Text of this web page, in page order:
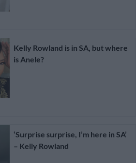
Kelly Rowland is in SA, but where
is Anele?
‘Surprise surprise, I’m here in SA’
– Kelly Rowland